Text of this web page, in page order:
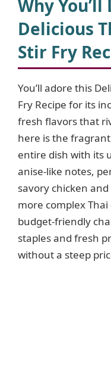
Why You’ll
Delicious
Stir Fry
You’ll adore this
Fry Recipe for its
fresh flavors that
here is the
entire dish with its
anise-like notes,
savory chicken
more complex
budget-friendly
staples and fresh
without a steep